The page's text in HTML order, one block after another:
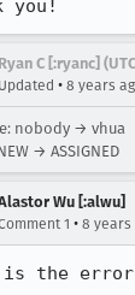
you!
Ryan C [:ryanc]
Updated • 8 years
nobody → vhua
→ ASSIGNED
Wu [:alwu]
1 • 8 years
is the